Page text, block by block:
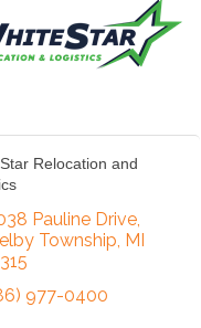
Relocation and
Pauline Drive
Township MI
977-0400